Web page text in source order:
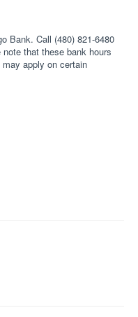
Bank. Call (480) 821-6480
that these bank hours
apply on certain